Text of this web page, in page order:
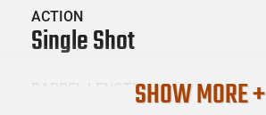
ACTION
Single Shot
BARREL LENGTHSHOW MORE +